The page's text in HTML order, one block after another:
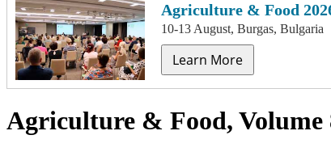
Agriculture & Food
10-13 August, Burgas, Bulgaria
Learn More
Agriculture & Food, Volume